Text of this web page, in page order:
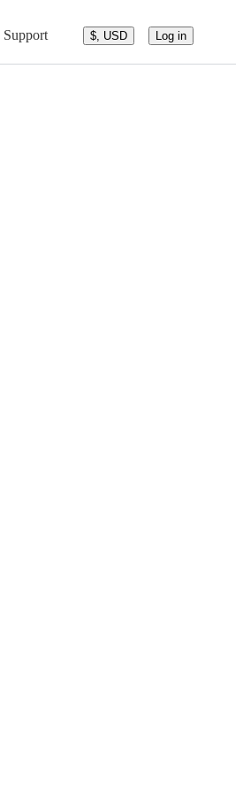
Support $, USD Log in